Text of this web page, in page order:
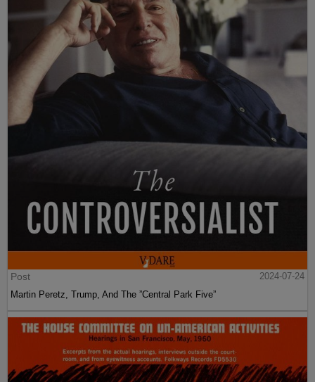
Post
2024-07-24
Martin Peretz, Trump, And The ”Central Park Five”